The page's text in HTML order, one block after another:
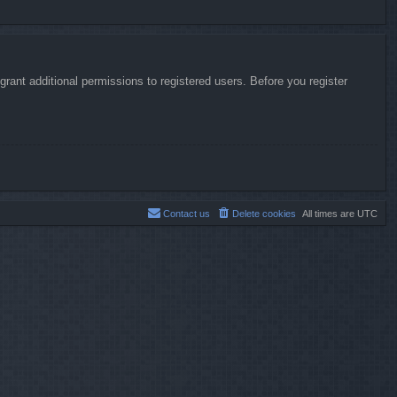
additional permissions to registered users. Before you register
All times are UTC
Delete cookies
Contact us